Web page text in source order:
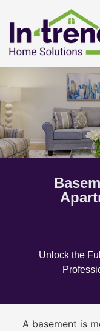
Unlock the
A basement is